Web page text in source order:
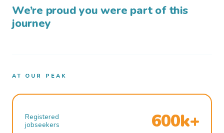
We’re proud you were part of this
journey
AT OUR PEAK
Registered
jobseekers
600k+